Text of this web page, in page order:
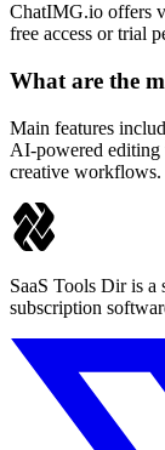
ChatIMG.io offers
free access or trial
What are the
Main features
AI-powered editing
creative workflows.
SaaS Tools Dir is a
subscription